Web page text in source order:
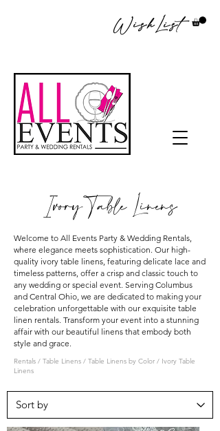
WishList
Ivory Table Linens
Welcome to All Events Party & Wedding Rentals,
where elegance meets sophistication. Our high-
quality ivory table linens, featuring delicate lace and
timeless patterns, offer a crisp and classic touch to
any wedding or special event. Serving Columbus
and Central Ohio, we are dedicated to making your
celebration unforgettable with our exquisite table
linen rentals. Transform your event into a stunning
affair with our beautiful linens that embody both
style and grace.
Rentals / Table Linens / Table Linens by Color / Ivory Table
Linens